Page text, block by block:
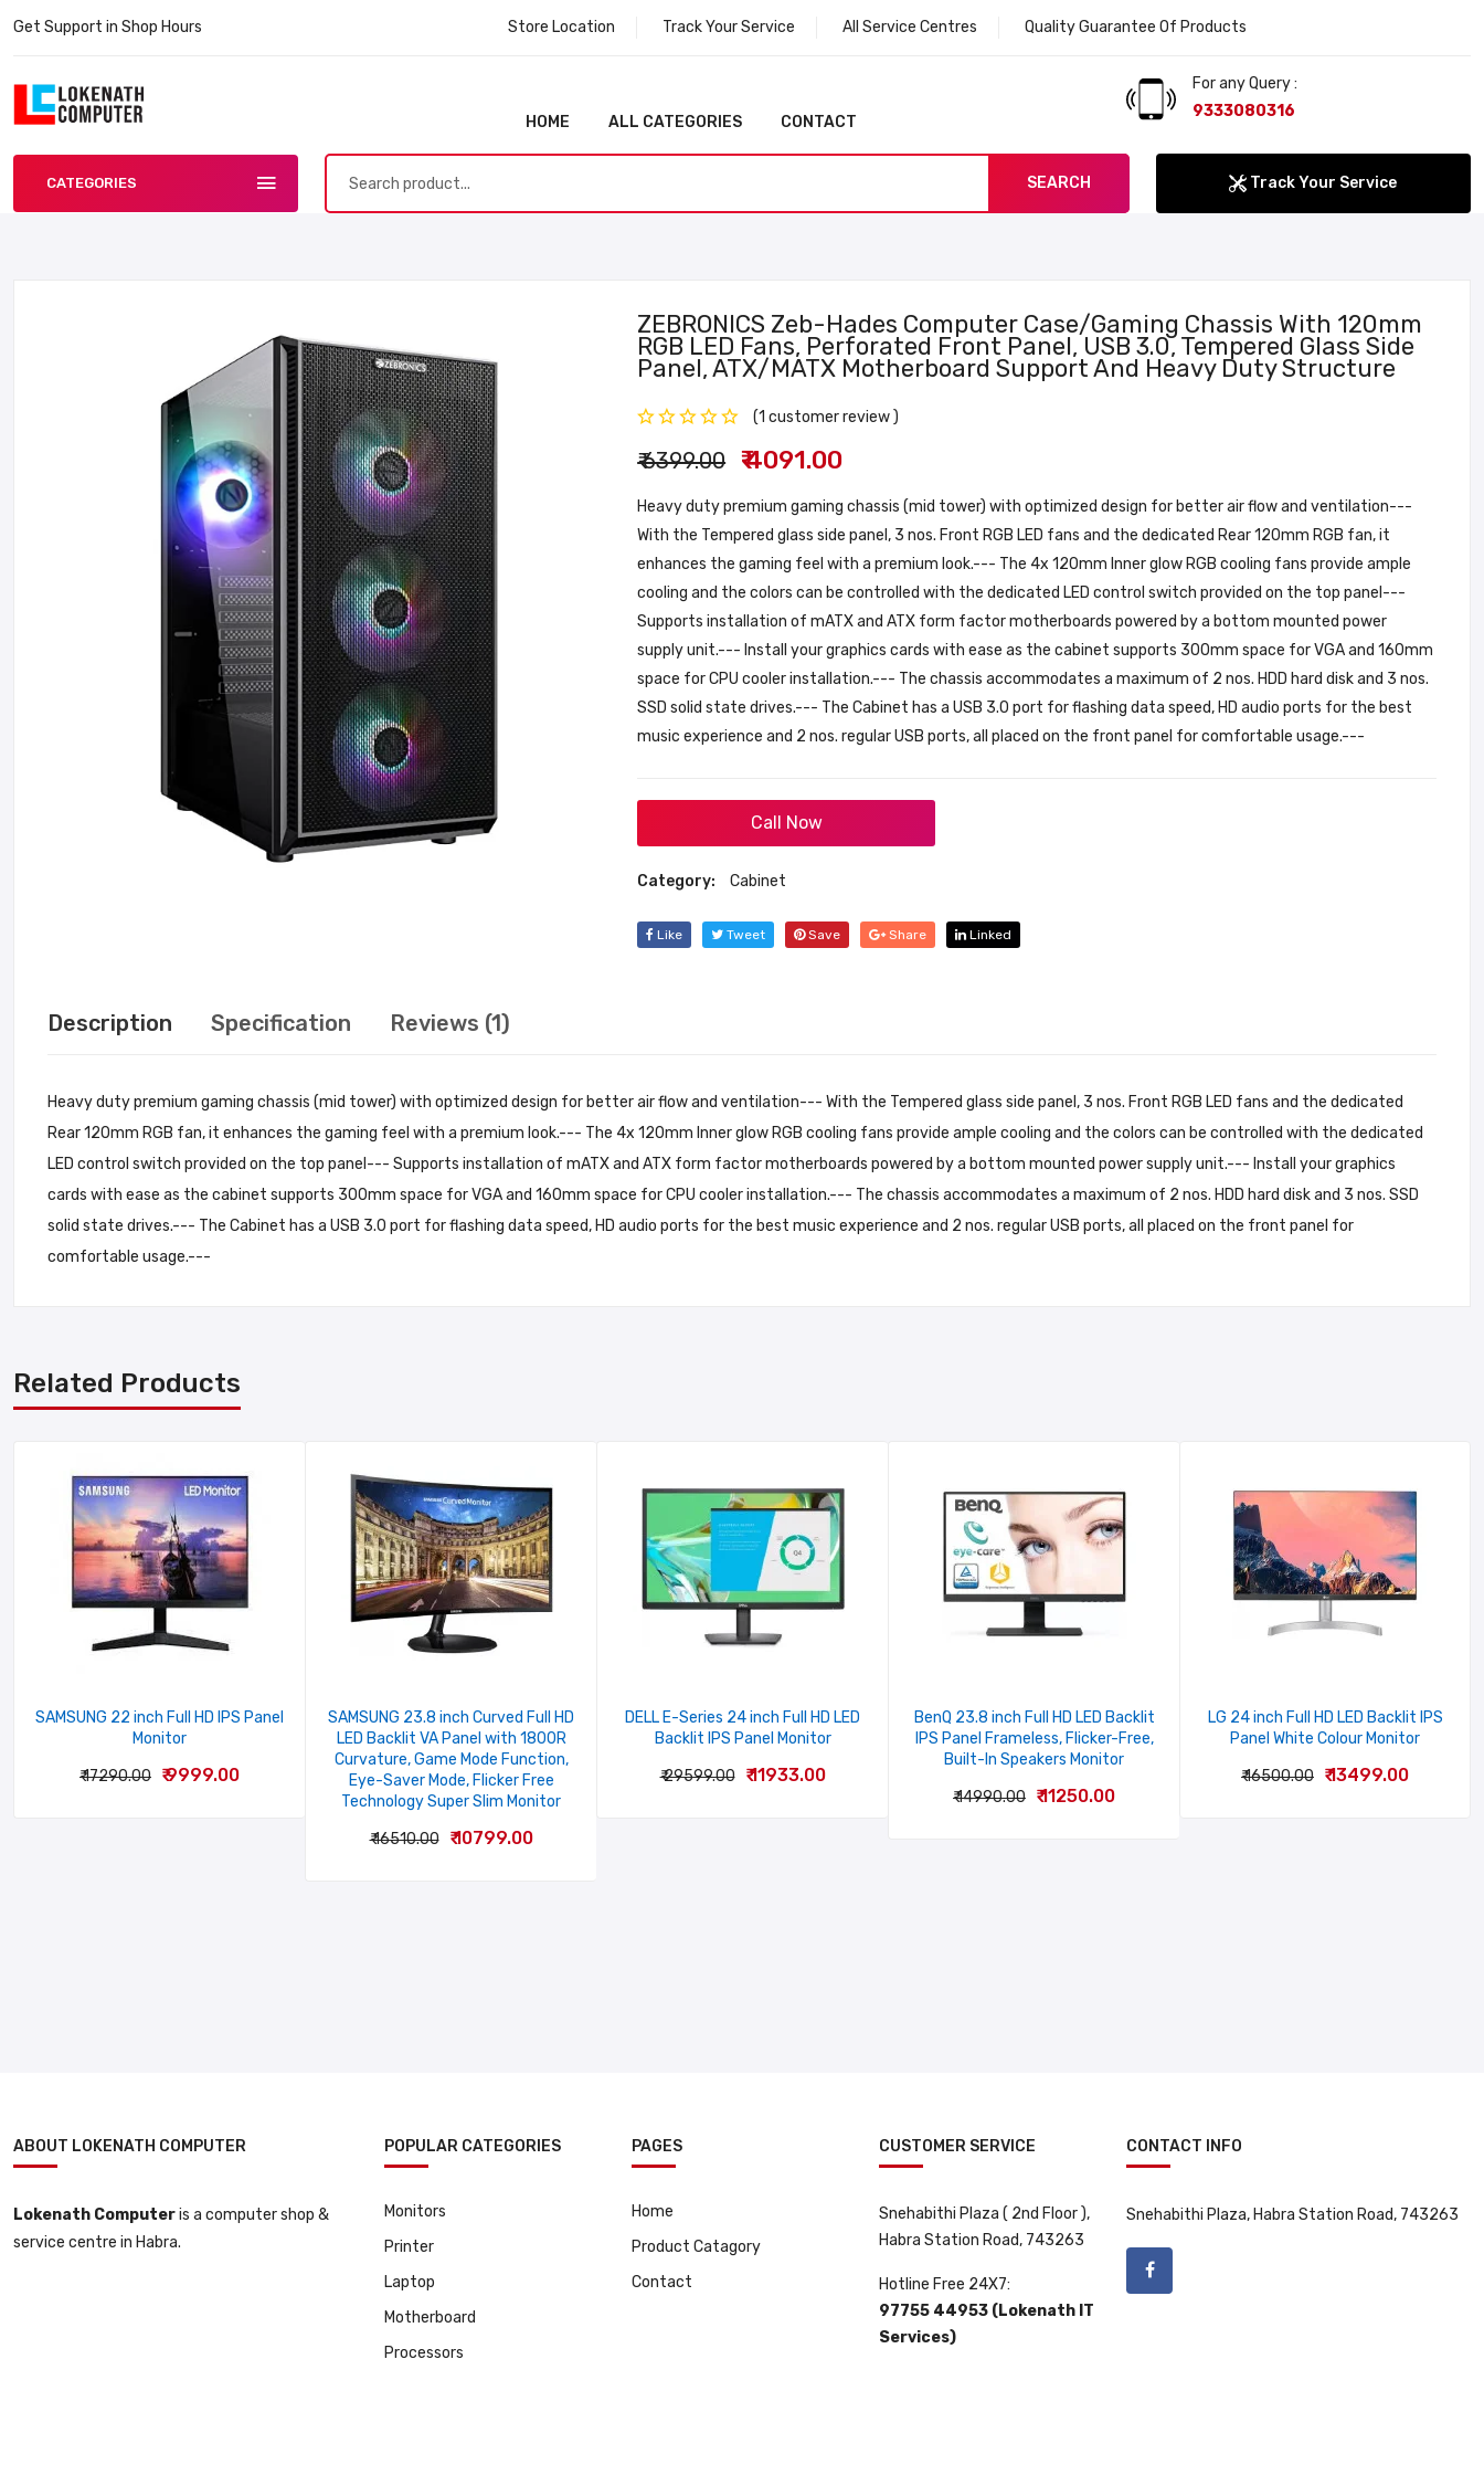
Get Support in Shop Hours Store Location Track Your Service All Service Centres Quality Guarantee Of Products
HOME ALL CATEGORIES CONTACT
For any Query :
9333080316
CATEGORIES SEARCH Track Your Service
ZEBRONICS Zeb-Hades Computer Case/Gaming Chassis With 120mm
RGB LED Fans, Perforated Front Panel, USB 3.0, Tempered Glass Side
Panel, ATX/mATX Motherboard Support And Heavy Duty Structure
(1 customer review )
₹ 6399.00 ₹ 4091.00
Heavy duty premium gaming chassis (mid tower) with optimized design for better air flow and ventilation---
With the Tempered glass side panel, 3 nos. Front RGB LED fans and the dedicated Rear 120mm RGB fan, it
enhances the gaming feel with a premium look.--- The 4x 120mm Inner glow RGB cooling fans provide ample
cooling and the colors can be controlled with the dedicated LED control switch provided on the top panel---
Supports installation of mATX and ATX form factor motherboards powered by a bottom mounted power
supply unit.--- Install your graphics cards with ease as the cabinet supports 300mm space for VGA and 160mm
space for CPU cooler installation.--- The chassis accommodates a maximum of 2 nos. HDD hard disk and 3 nos.
SSD solid state drives.--- The Cabinet has a USB 3.0 port for flashing data speed, HD audio ports for the best
music experience and 2 nos. regular USB ports, all placed on the front panel for comfortable usage.---
Call Now
Category: Cabinet
Like Tweet Save Share Linked
Description Specification Reviews (1)
Heavy duty premium gaming chassis (mid tower) with optimized design for better air flow and ventilation--- With the Tempered glass side panel, 3 nos. Front RGB LED fans and the dedicated
Rear 120mm RGB fan, it enhances the gaming feel with a premium look.--- The 4x 120mm Inner glow RGB cooling fans provide ample cooling and the colors can be controlled with the dedicated
LED control switch provided on the top panel--- Supports installation of mATX and ATX form factor motherboards powered by a bottom mounted power supply unit.--- Install your graphics
cards with ease as the cabinet supports 300mm space for VGA and 160mm space for CPU cooler installation.--- The chassis accommodates a maximum of 2 nos. HDD hard disk and 3 nos. SSD
solid state drives.--- The Cabinet has a USB 3.0 port for flashing data speed, HD audio ports for the best music experience and 2 nos. regular USB ports, all placed on the front panel for
comfortable usage.---
Your email address will not be published. Required fields are marked
Your Rating
Your review
Related Products
SAMSUNG 22 inch Full HD IPS Panel
Monitor
₹ 17290.00 ₹ 9999.00
SAMSUNG 23.8 inch Curved Full HD
LED Backlit VA Panel with 1800R
Curvature, Game Mode Function,
Eye-Saver Mode, Flicker Free
Technology Super Slim Monitor
₹ 16510.00
₹ 10799.00
DELL E-Series 24 inch Full HD LED
Backlit IPS Panel Monitor
₹ 29599.00
₹ 11933.00
BenQ 23.8 inch Full HD LED Backlit
IPS Panel Frameless, Flicker-Free,
Built-In Speakers Monitor
₹ 14990.00 ₹ 11250.00
LG 24 inch Full HD LED Backlit IPS
Panel White Colour Monitor
₹ 16500.00 ₹ 13499.00
ABOUT LOKENATH COMPUTER
Lokenath Computeris a computer shop &
service centre in Habra.
POPULAR CATEGORIES
Monitors
Printer
Laptop
Motherboard
Processors
PAGES
Home
Product Catagory
Contact
CUSTOMER SERVICE
Snehabithi Plaza ( 2nd Floor ),
Habra Station Road, 743263
Hotline Free 24X7:
97755 44953 (Lokenath IT
Services)
CONTACT INFO
Snehabithi Plaza, Habra Station Road, 743263